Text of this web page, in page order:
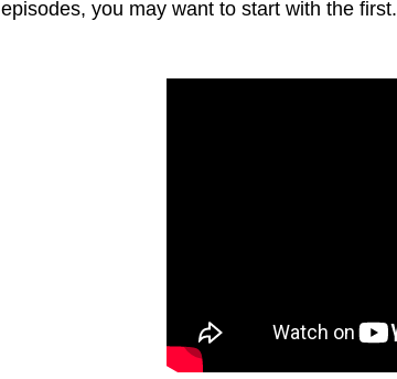
episodes, you may want to start with the first.